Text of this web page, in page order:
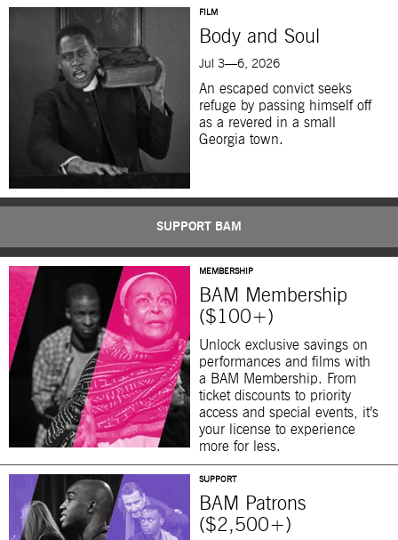
FILM
Body and Soul
Jul 3—6, 2026
An escaped convict seeks
refuge by passing himself off
as a revered in a small
Georgia town.
SUPPORT BAM
MEMBERSHIP
BAM Membership
($100+)
Unlock exclusive savings on
performances and films with
a BAM Membership. From
ticket discounts to priority
access and special events, it’s
your license to experience
more for less.
SUPPORT
BAM Patrons
($2,500+)